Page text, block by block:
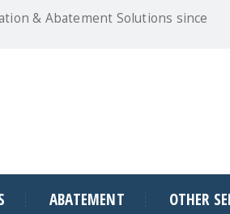
& Abatement Solutions since
ABATEMENT OTHER